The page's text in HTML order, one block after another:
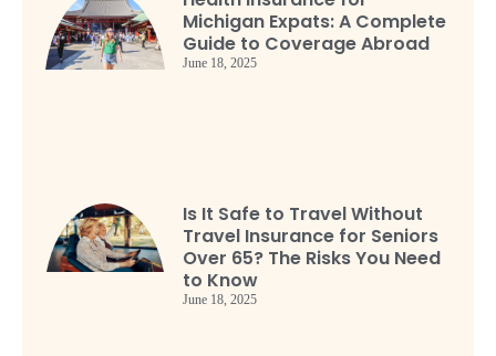
Michigan Expats: A Complete
Guide to Coverage Abroad
June 18, 2025
Is It Safe to Travel Without
Travel Insurance for Seniors
Over 65? The Risks You Need
to Know
June 18, 2025